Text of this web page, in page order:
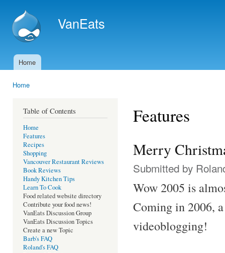
VanEats
Main menu
Home
Home
Table of Contents
Home
Features
Recipes
Shopping
Vancouver Restaurant Reviews
Book Reviews
Handy Kitchen Tips
Learn To Cook
Food related website directory
Contribute your food news!
VanEats Discussion Group
VanEats Discussion Topics
Create a new Topic
Barb's FAQ
Roland's FAQ
Features
Merry
Submitted by
Wow 2005 is
Coming in 2006,
videoblogging!